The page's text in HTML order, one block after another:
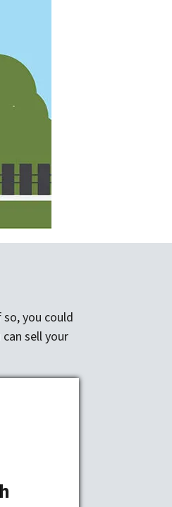
you could
sell your